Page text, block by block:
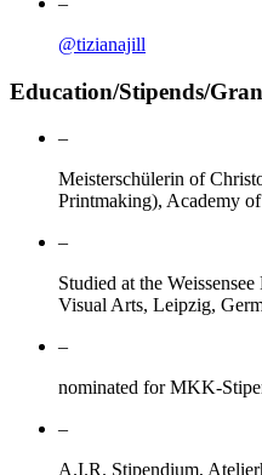
@tizianajill
Education/Stipends/
–
Meisterschülerin of
Printmaking), Academy
–
Studied at the
Visual Arts, Leipzig,
–
nominated for MKK-
–
A.I.R. Stipendium,